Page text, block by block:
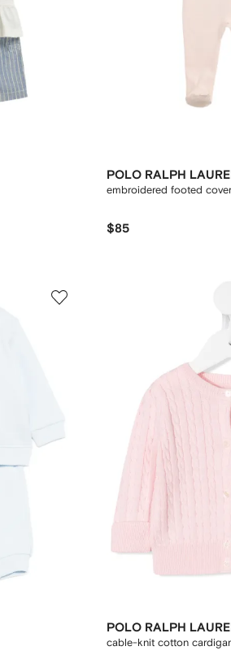
POLO RALPH
embroidered footed
$85
POLO RALPH
cable-knit cotton